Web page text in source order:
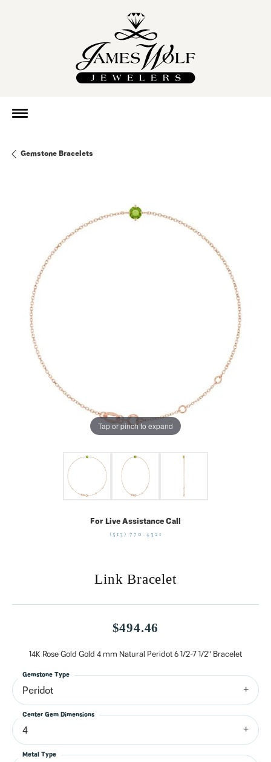
Gemstone Bracelets
Tap or pinch to expand
For Live Assistance Call
(513) 770-4321
Link Bracelet
$494.46
14K Rose Gold Gold 4 mm Natural Peridot 6 1/2-7 1/2" Bracelet
Peridot
Gemstone Type
4
Center Gem Dimensions
Metal Type